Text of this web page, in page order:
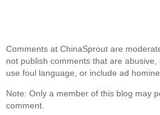
Comments at ChinaSprout are
not publish comments that are abusive,
use foul language, or include ad
Note: Only a member of this blog may
comment.